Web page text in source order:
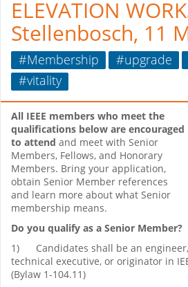
ELEVATION
Stellenbosch, 11
#Membership #upgrade
#vitality
All IEEE members who meet the
qualifications below are encouraged
to attend and meet with Senior
Members, Fellows, and Honorary
Members. Bring your application,
obtain Senior Member references
and learn more about what Senior
membership means.
Do you qualify as a Senior Member?
1) Candidates shall be an
technical executive, or originator in
(Bylaw 1-104.11)